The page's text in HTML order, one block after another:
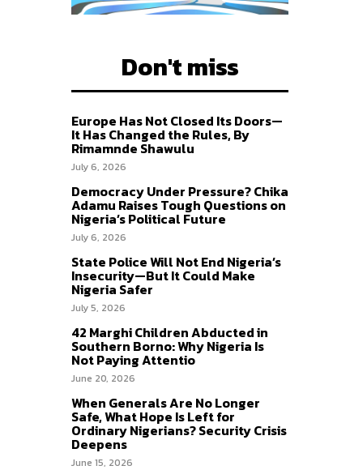
Don't miss
Europe Has Not Closed Its Doors—
It Has Changed the Rules, By
Rimamnde Shawulu
July 6, 2026
Democracy Under Pressure? Chika
Adamu Raises Tough Questions on
Nigeria’s Political Future
July 6, 2026
State Police Will Not End Nigeria’s
Insecurity—But It Could Make
Nigeria Safer
July 5, 2026
42 Marghi Children Abducted in
Southern Borno: Why Nigeria Is
Not Paying Attentio
June 20, 2026
When Generals Are No Longer
Safe, What Hope Is Left for
Ordinary Nigerians? Security Crisis
Deepens
June 15, 2026